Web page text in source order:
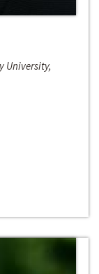
University,